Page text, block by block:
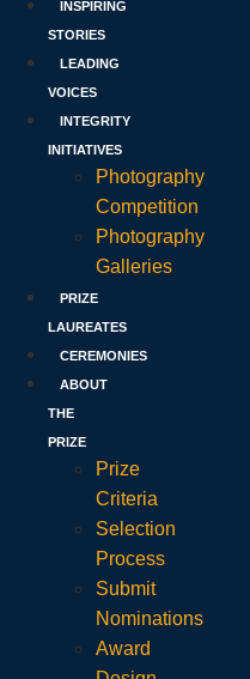
INSPIRING
STORIES
LEADING
VOICES
INTEGRITY
INITIATIVES
Photography
Competition
Photography
Galleries
PRIZE
LAUREATES
CEREMONIES
ABOUT
THE
PRIZE
Prize
Criteria
Selection
Process
Submit
Nominations
Award